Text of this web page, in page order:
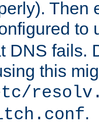
Then
to
DNS fails.
this
.